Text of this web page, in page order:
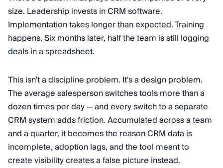
size. Leadership invests in CRM software.
Implementation takes longer than expected. Training
happens. Six months later, half the team is still logging
deals in a spreadsheet.
This isn't a discipline problem. It's a design problem.
The average salesperson switches tools more than a
dozen times per day — and every switch to a separate
CRM system adds friction. Accumulated across a team
and a quarter, it becomes the reason CRM data is
incomplete, adoption lags, and the tool meant to
create visibility creates a false picture instead.